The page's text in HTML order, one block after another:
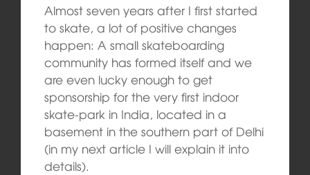
Almost seven years after I first started
to skate, a lot of positive changes
happen: A small skateboarding
community has formed itself and we
are even lucky enough to get
sponsorship for the very first indoor
skate-park in India, located in a
basement in the southern part of Delhi
(in my next article I will explain it into
details).